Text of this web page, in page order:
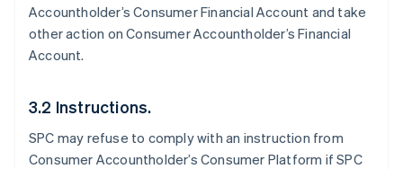
Accountholder’s Consumer Financial Account and take
other action on Consumer Accountholder’s Financial
Account.
3.2 Instructions.
SPC may refuse to comply with an instruction from
Consumer Accountholder’s Consumer Platform if SPC